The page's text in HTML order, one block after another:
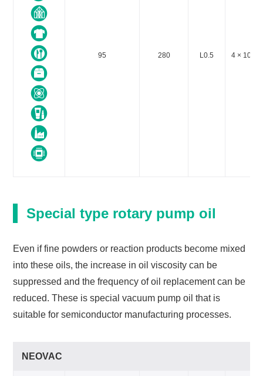
95 280 L0.5 4 × 10-5
Special type rotary pump oil
Even if fine powders or reaction products become mixed
into these oils, the increase in oil viscosity can be
suppressed and the frequency of oil replacement can be
reduced. These is special vacuum pump oil that is
suitable for semiconductor manufacturing processes.
NEOVAC